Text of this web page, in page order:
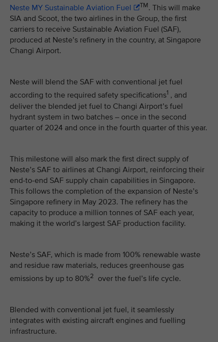
Neste MY Sustainable Aviation Fuel
TM. This will make
SIA and Scoot, the two airlines in the Group, the first
carriers to receive Sustainable Aviation Fuel (SAF),
produced at Neste’s refinery in the country, at Singapore
Changi Airport.
Neste will blend the SAF with conventional jet fuel
according to the required safety specifications1 , and
deliver the blended jet fuel to Changi Airport’s fuel
hydrant system in two batches – once in the second
quarter of 2024 and once in the fourth quarter of this year.
This milestone will also mark the first direct supply of
Neste’s SAF to airlines at Changi Airport, reinforcing their
end-to-end SAF supply chain capabilities in Singapore.
This follows the completion of the expansion of Neste’s
Singapore refinery in May 2023. The refinery has the
capacity to produce a million tonnes of SAF each year,
making it the world’s largest SAF production facility.
Neste’s SAF, which is made from 100% renewable waste
and residue raw materials, reduces greenhouse gas
emissions by up to 80%2 over the fuel’s life cycle.
Blended with conventional jet fuel, it seamlessly
integrates with existing aircraft engines and fuelling
infrastructure.